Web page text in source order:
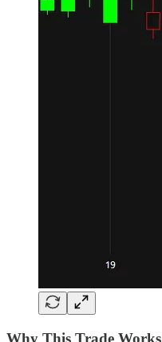
Why This Trade Works